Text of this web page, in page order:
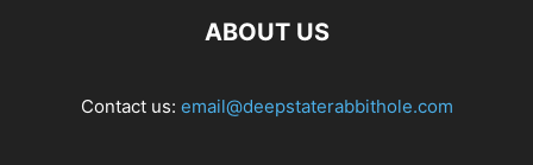
ABOUT US
Contact us: email@deepstaterabbithole.com